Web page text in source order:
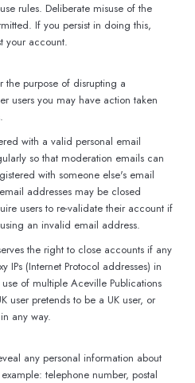
rules. Deliberate misuse of the
If you persist in doing this,
your account.
the purpose of disrupting a
users you may have action taken
with a valid personal email
so that moderation emails can
with someone else's email
addresses may be closed
users to re-validate their account if
an invalid email address.
the right to close accounts if any
IPs (Internet Protocol addresses) in
of multiple Aceville Publications
user pretends to be a UK user, or
any way.
any personal information about
telephone number, postal